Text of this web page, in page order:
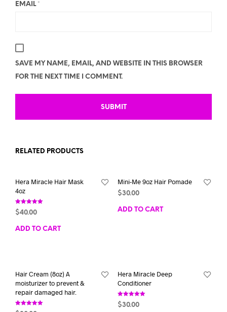
EMAIL *
SAVE MY NAME, EMAIL, AND WEBSITE IN THIS BROWSER
FOR THE NEXT TIME I COMMENT.
RELATED PRODUCTS
Hera Miracle Hair Mask
4oz
Rated
5.00
$40.00
ADD TO CART
Mini-Me 9oz Hair Pomade
$30.00
ADD TO CART
Hair Cream (8oz) A
moisturizer to prevent &
repair damaged hair.
Rated
Hera Miracle Deep
Conditioner
Rated
5.00
$30.00